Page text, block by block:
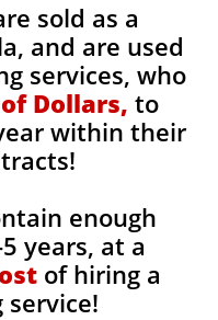
sold as a
and are used
services, who
Dollars, to
within their
enough
years, at a
of hiring a
service!